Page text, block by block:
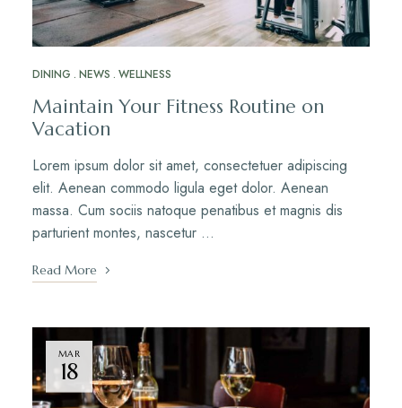
DINING NEWS WELLNESS
Maintain Your Fitness Routine on
Vacation
Lorem ipsum dolor sit amet, consectetuer adipiscing
elit. Aenean commodo ligula eget dolor. Aenean
massa. Cum sociis natoque penatibus et magnis dis
parturient montes, nascetur …
Read More
MAR
18